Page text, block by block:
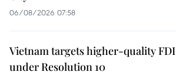
06/08/2026 07:58
Vietnam targets higher-quality FDI
under Resolution 10